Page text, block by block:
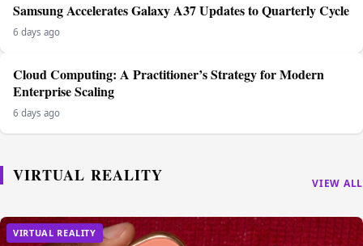
Samsung Accelerates Galaxy A37 Updates to Quarterly Cycle
6 days ago
Cloud Computing: A Practitioner’s Strategy for Modern
Enterprise Scaling
6 days ago
VIRTUAL REALITY VIEW ALL
VIRTUAL REALITY